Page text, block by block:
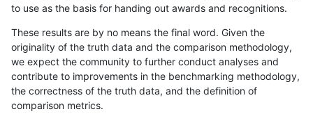
to use as the basis for handing out awards and recognitions.
These results are by no means the final word. Given the
originality of the truth data and the comparison methodology,
we expect the community to further conduct analyses and
contribute to improvements in the benchmarking methodology,
the correctness of the truth data, and the definition of
comparison metrics.